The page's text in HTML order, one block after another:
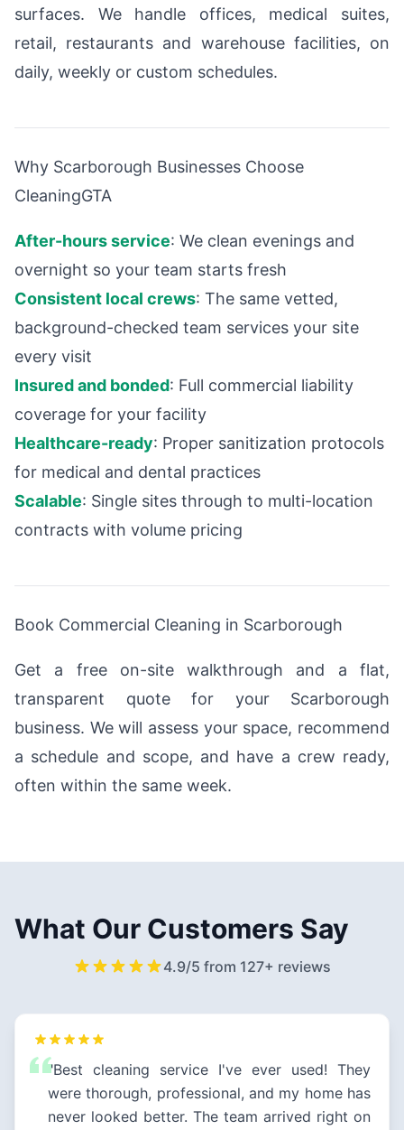
surfaces. We handle offices, medical suites,
retail, restaurants and warehouse facilities, on
daily, weekly or custom schedules.
Why Scarborough Businesses Choose
CleaningGTA
After-hours service: We clean evenings and
overnight so your team starts fresh
Consistent local crews: The same vetted,
background-checked team services your site
every visit
Insured and bonded: Full commercial liability
coverage for your facility
Healthcare-ready: Proper sanitization protocols
for medical and dental practices
Scalable: Single sites through to multi-location
contracts with volume pricing
Book Commercial Cleaning in Scarborough
Get a free on-site walkthrough and a flat,
transparent quote for your Scarborough
business. We will assess your space, recommend
a schedule and scope, and have a crew ready,
often within the same week.
What Our Customers Say
4.9/5 from 127+ reviews
"Best cleaning service I've ever used! They
were thorough, professional, and my home has
never looked better. The team arrived right on